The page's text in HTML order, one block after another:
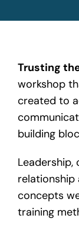
Trusting
workshop
created to
building
Leadership,
relationship
concepts
training